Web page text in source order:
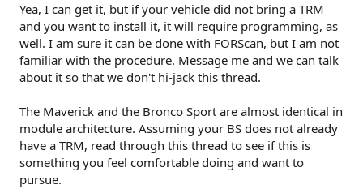
Yea, I can get it, but if your vehicle did not bring a TRM
and you want to install it, it will require programming, as
well. I am sure it can be done with FORScan, but I am not
familiar with the procedure. Message me and we can talk
about it so that we don't hi-jack this thread.
The Maverick and the Bronco Sport are almost identical in
module architecture. Assuming your BS does not already
have a TRM, read through this thread to see if this is
something you feel comfortable doing and want to
pursue.